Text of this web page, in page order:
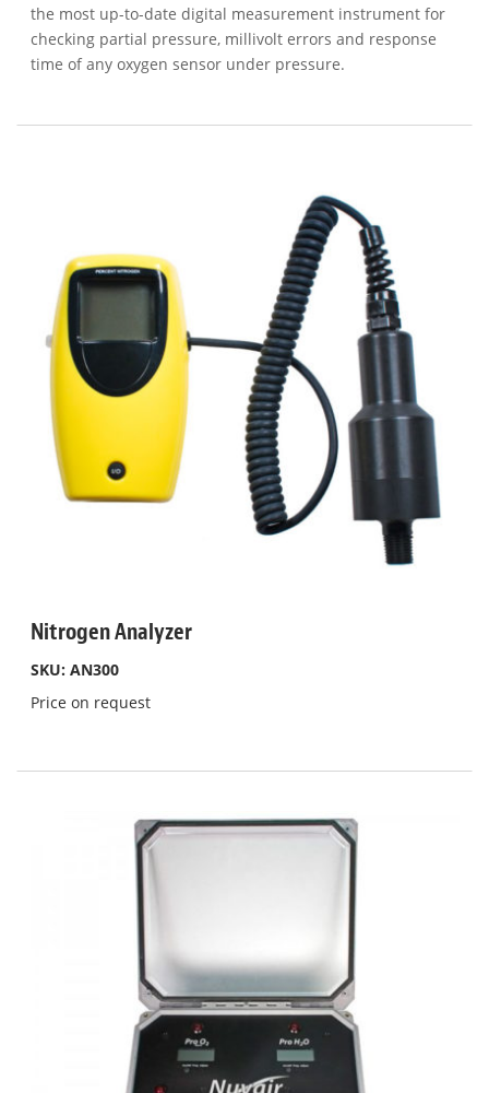
the most up-to-date digital measurement instrument for
checking partial pressure, millivolt errors and response
time of any oxygen sensor under pressure.
Nitrogen Analyzer
SKU: AN300
Price on request